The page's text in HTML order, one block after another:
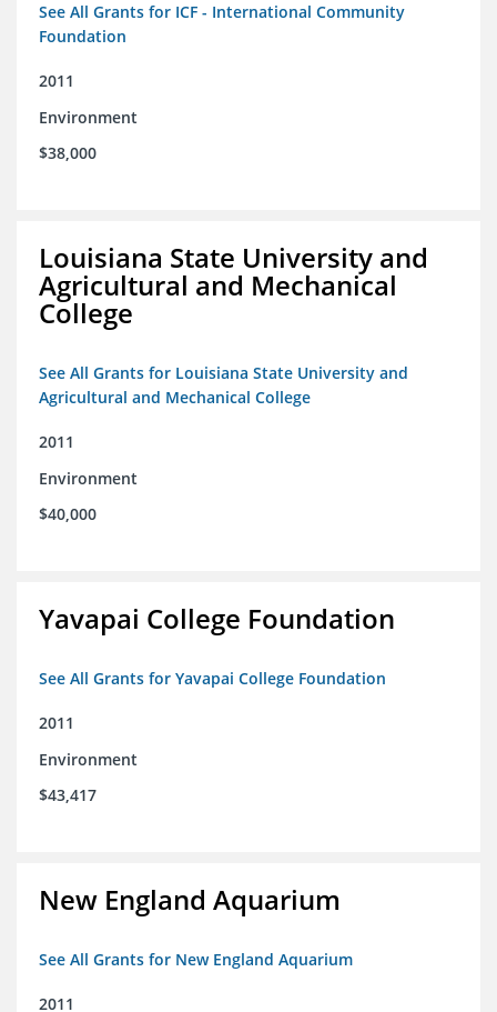
See All Grants for ICF - International Community
Foundation
2011
Environment
$38,000
Louisiana State University and
Agricultural and Mechanical
College
See All Grants for Louisiana State University and
Agricultural and Mechanical College
2011
Environment
$40,000
Yavapai College Foundation
See All Grants for Yavapai College Foundation
2011
Environment
$43,417
New England Aquarium
See All Grants for New England Aquarium
2011